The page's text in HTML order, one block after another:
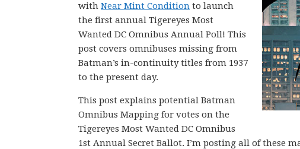
with Near Mint Condition to launch
the first annual Tigereyes Most
Wanted DC Omnibus Annual Poll! This
post covers omnibuses missing from
Batman’s in-continuity titles from 1937
to the present day.
This post explains potential Batman
Omnibus Mapping for votes on the
Tigereyes Most Wanted DC Omnibus
1st Annual Secret Ballot. I’m posting all of these